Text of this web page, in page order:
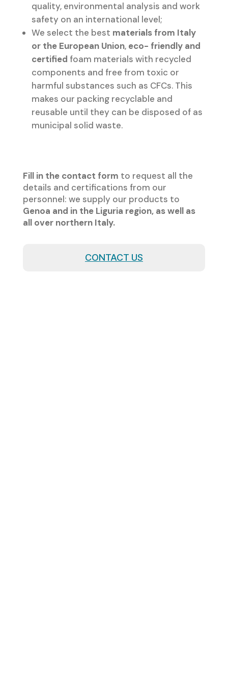
quality, environmental analysis and work
safety on an international level;
We select the best materials from Italy
or the European Union, eco- friendly and
certified foam materials with recycled
components and free from toxic or
harmful substances such as CFCs. This
makes our packing recyclable and
reusable until they can be disposed of as
municipal solid waste.
Fill in the contact form to request all the
details and certifications from our
personnel: we supply our products to
Genoa and in the Liguria region, as well as
all over northern Italy.
CONTACT US